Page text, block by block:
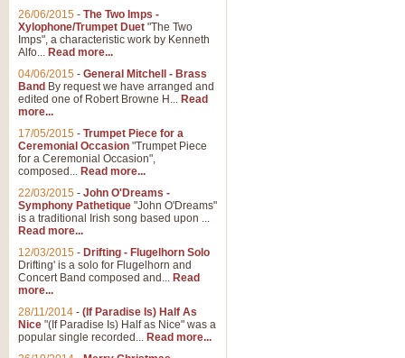
26/06/2015 - The Two Imps -
Xylophone/Trumpet Duet "The Two
Imps", a characteristic work by Kenneth
Alfo... Read more...
04/06/2015 - General Mitchell - Brass
Band By request we have arranged and
edited one of Robert Browne H... Read
more...
17/05/2015 - Trumpet Piece for a
Ceremonial Occasion "Trumpet Piece
for a Ceremonial Occasion",
composed... Read more...
22/03/2015 - John O'Dreams -
Symphony Pathetique "John O'Dreams"
is a traditional Irish song based upon ...
Read more...
12/03/2015 - Drifting - Flugelhorn Solo
Drifting' is a solo for Flugelhorn and
Concert Band composed and... Read
more...
28/11/2014 - (If Paradise Is) Half As
Nice "(If Paradise Is) Half as Nice" was a
popular single recorded... Read more...